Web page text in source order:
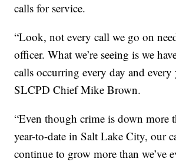
calls for service.
“Look, not every call we go on
officer. What we’re seeing is we
calls occurring every day and every
SLCPD Chief Mike Brown.
“Even though crime is down more
year-to-date in Salt Lake City, our
continue to grow more than we’ve